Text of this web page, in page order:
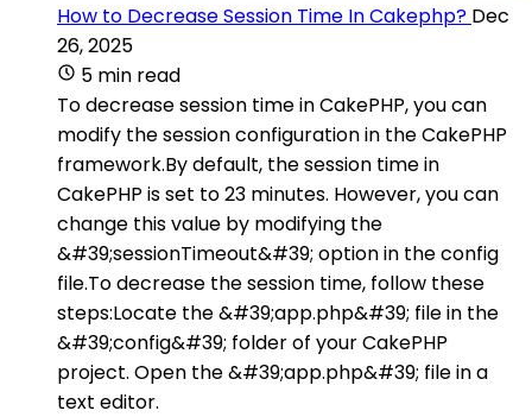
How to Decrease Session Time In Cakephp? Dec
26, 2025
5 min read
To decrease session time in CakePHP, you can
modify the session configuration in the CakePHP
framework.By default, the session time in
CakePHP is set to 23 minutes. However, you can
change this value by modifying the
&#39;sessionTimeout&#39; option in the config
file.To decrease the session time, follow these
steps:Locate the &#39;app.php&#39; file in the
&#39;config&#39; folder of your CakePHP
project. Open the &#39;app.php&#39; file in a
text editor.